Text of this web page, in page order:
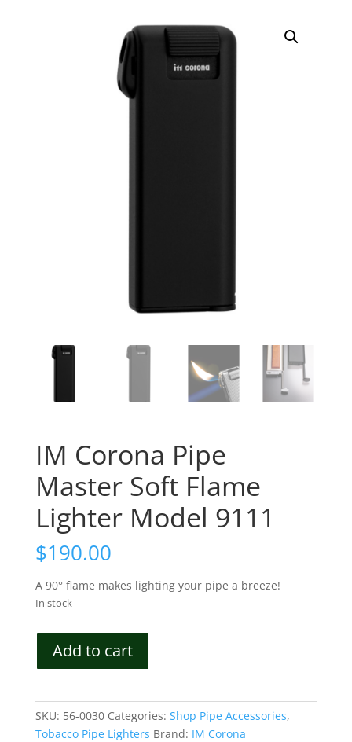
IM Corona Pipe
Master Soft Flame
Lighter Model 9111
$190.00
A 90° flame makes lighting your pipe a breeze!
In stock
Corona
Soft
Flame
Add to cart
SKU: 56-0030 Categories: Shop Pipe Accessories,
Tobacco Pipe Lighters Brand: IM Corona